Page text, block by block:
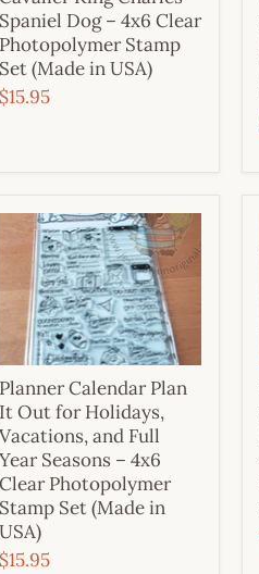
Spaniel Dog – 4x6 Clear
Photopolymer Stamp
Set (Made in USA)
$15.95
Planner Calendar Plan
It Out for Holidays,
Vacations, and Full
Year Seasons – 4x6
Clear Photopolymer
Stamp Set (Made in
USA)
$15.95